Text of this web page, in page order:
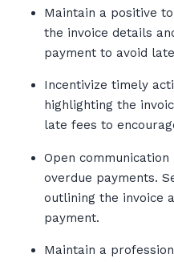
Maintain a positive
the invoice details
payment to avoid
Incentivize timely
highlighting the
late fees to
Open
overdue payments.
outlining the invoice
payment.
Maintain a